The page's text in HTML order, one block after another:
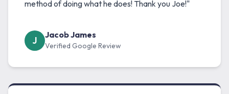
method of doing what he does! Thank you Joe!"
J Jacob James
Verified Google Review